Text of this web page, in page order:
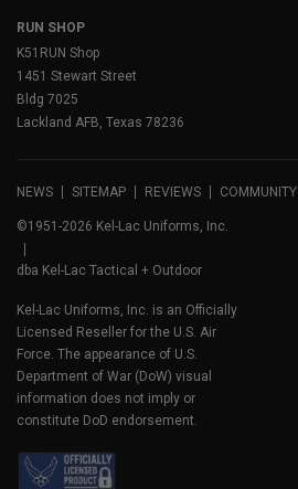
RUN SHOP
K51RUN Shop
1451 Stewart Street
Bldg 7025
Lackland AFB, Texas 78236
NEWS SITEMAP REVIEWS COMMUNITY
©1951-2026 Kel-Lac Uniforms, Inc.
dba Kel-Lac Tactical + Outdoor
Kel-Lac Uniforms, Inc. is an Officially
Licensed Reseller for the U.S. Air
Force. The appearance of U.S.
Department of War (DoW) visual
information does not imply or
constitute DoD endorsement.